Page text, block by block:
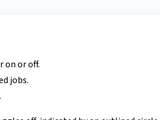
on or off.
jobs.